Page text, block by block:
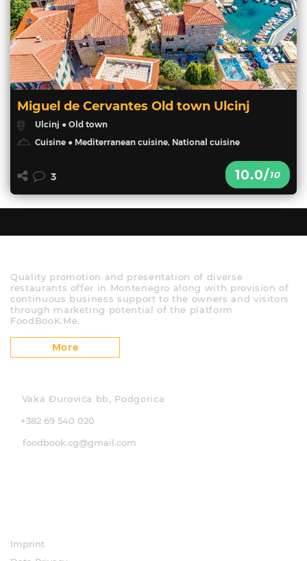
Miguel de Cervantes Old town Ulcinj
Ulcinj ● Old town
Cuisine ● Mediterranean cuisine, National cuisine
10.0/10
3
Quality promotion and presentation of diverse
restaurants offer in Montenegro along with provision of
continuous business support to the owners and visitors
through marketing potential of the platform
FoodBooK.Me.
More
Vaka Đurovića bb, Podgorica
+382 69 540 020
foodbook.cg@gmail.com
Imprint